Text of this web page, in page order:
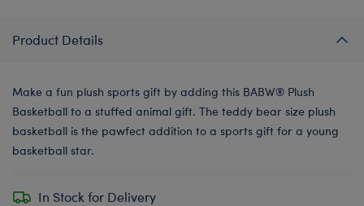
Product Details
Make a fun plush sports gift by adding this BABW® Plush
Basketball to a stuffed animal gift. The teddy bear size plush
basketball is the pawfect addition to a sports gift for a young
basketball star.
In Stock for Delivery